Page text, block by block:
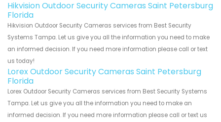
Hikvision Outdoor Security Cameras Saint Petersburg
Florida
Hikvision Outdoor Security Cameras services from Best Security
Systems Tampa. Let us give you all the information you need to make
an informed decision. If you need more information please call or text
us today!
Lorex Outdoor Security Cameras Saint Petersburg
Florida
Lorex Outdoor Security Cameras services from Best Security Systems
Tampa. Let us give you all the information you need to make an
informed decision. If you need more information please call or text us